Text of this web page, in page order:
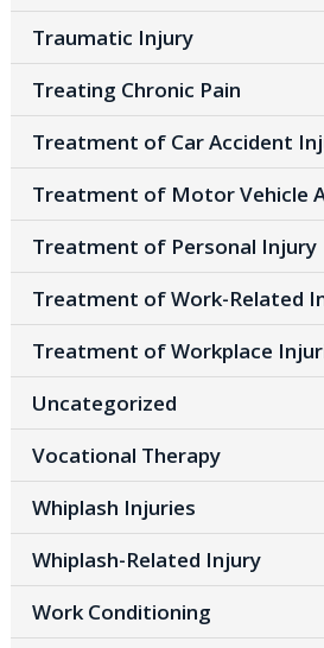
Traumatic Injury
Treating Chronic Pain
Treatment of Car Accident
Treatment of Motor Vehicle
Treatment of Personal Injury
Treatment of Work-Related
Treatment of Workplace
Uncategorized
Vocational Therapy
Whiplash Injuries
Whiplash-Related Injury
Work Conditioning